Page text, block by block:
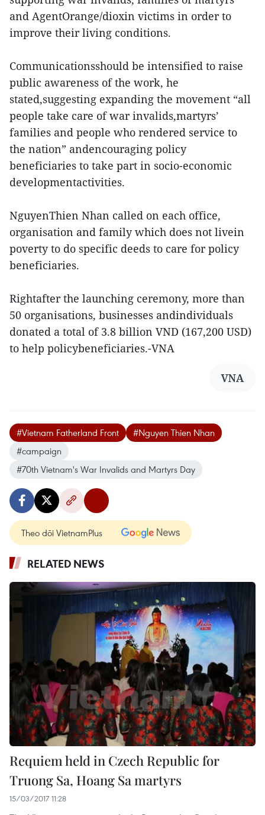
and AgentOrange/dioxin victims in order to
improve their living conditions.
Communicationsshould be intensified to raise
public awareness of the work, he
stated,suggesting expanding the movement “all
people take care of war invalids,martyrs’
families and people who rendered service to
the nation” andencouraging policy
beneficiaries to take part in socio-economic
developmentactivities.
NguyenThien Nhan called on each office,
organisation and family which does not livein
poverty to do specific deeds to care for policy
beneficiaries.
Rightafter the launching ceremony, more than
50 organisations, businesses andindividuals
donated a total of 3.8 billion VND (167,200 USD)
to help policybeneficiaries.-VNA
VNA
#Vietnam Fatherland Front
#Nguyen Thien Nhan
#campaign
#70th Vietnam's War Invalids and Martyrs Day
Theo dõi VietnamPlus
RELATED NEWS
Requiem held in Czech Republic for
Truong Sa, Hoang Sa martyrs
15/03/2017 11:28